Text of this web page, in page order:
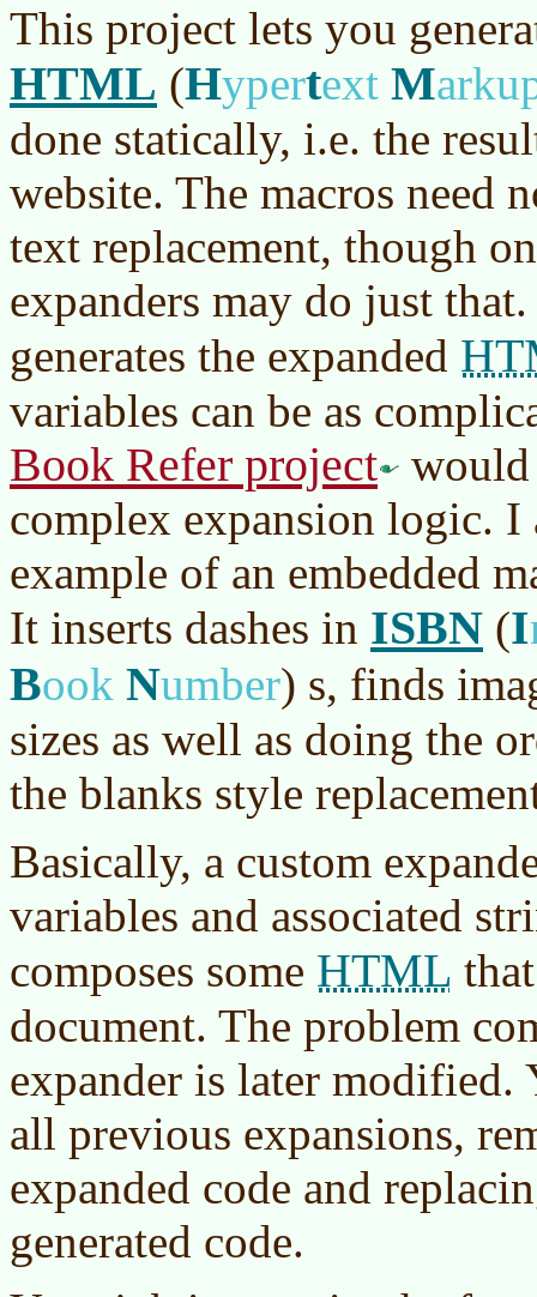
This project lets you
HTML (Hypertext M
done statically, i.e. the
website. The macros need
text replacement, though
expanders may do just
generates the expanded
variables can be as
Book Refer project
would
complex expansion logic. I
example of an embedded
It inserts dashes in ISBN (I
Book Number) s, finds
sizes as well as doing the
the blanks style
Basically, a custom
variables and associated
composes some HTML
document. The problem
expander is later modified.
all previous expansions,
expanded code and
generated code.